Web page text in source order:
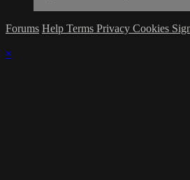
Forums Help Terms Privacy Cookies
×